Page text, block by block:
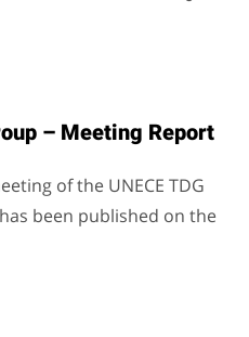
– Meeting Report
of the UNECE TDG
been published on the